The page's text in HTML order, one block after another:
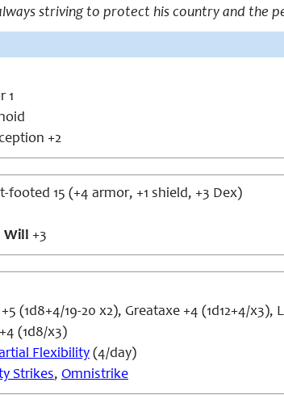
striving to protect his country and the
1
+2
footed 15 (+4 armor, +1 shield, +3 Dex)
Will +3
(1d8+4/19-20 x2), Greataxe +4 (1d12+4/x3),
(1d8/x3)
Flexibility (4/day)
Strikes, Omnistrike